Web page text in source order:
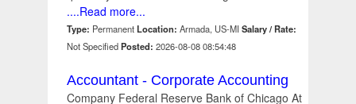
....Read more...
Type: Permanent Location: Armada, US-MISalary / Rate:
Not SpecifiedPosted: 2026-08-08 08:54:48
Accountant - Corporate Accounting
Company Federal Reserve Bank of Chicago At